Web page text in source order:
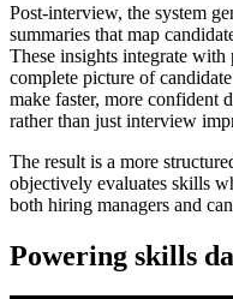
Post-interview, the system
summaries that map
These insights integrate with
complete picture of
make faster, more confident
rather than just interview
The result is a more
objectively evaluates skills
both hiring managers and
Powering skills